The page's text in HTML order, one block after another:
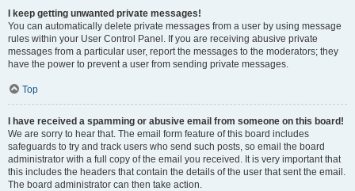
I keep getting unwanted private messages!
You can automatically delete private messages from a user by using message
rules within your User Control Panel. If you are receiving abusive private
messages from a particular user, report the messages to the moderators; they
have the power to prevent a user from sending private messages.
Top
I have received a spamming or abusive email from someone on this board!
We are sorry to hear that. The email form feature of this board includes
safeguards to try and track users who send such posts, so email the board
administrator with a full copy of the email you received. It is very important that
this includes the headers that contain the details of the user that sent the email.
The board administrator can then take action.